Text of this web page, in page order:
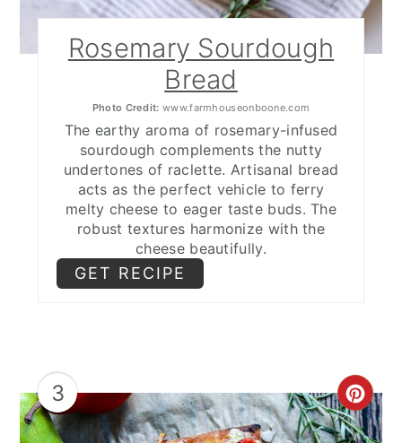
Rosemary Sourdough
Bread
Photo Credit: www.farmhouseonboone.com
The earthy aroma of rosemary-infused
sourdough complements the nutty
undertones of raclette. Artisanal bread
acts as the perfect vehicle to ferry
melty cheese to eager taste buds. The
robust textures harmonize with the
cheese beautifully.
GET RECIPE
3